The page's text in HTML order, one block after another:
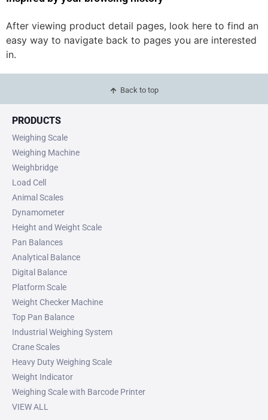
After viewing product detail pages, look here to find an
easy way to navigate back to pages you are interested
in.
Back to top
PRODUCTS
Weighing Scale
Weighing Machine
Weighbridge
Load Cell
Animal Scales
Dynamometer
Height and Weight Scale
Pan Balances
Analytical Balance
Digital Balance
Platform Scale
Weight Checker Machine
Top Pan Balance
Industrial Weighing System
Crane Scales
Heavy Duty Weighing Scale
Weight Indicator
Weighing Scale with Barcode Printer
VIEW ALL